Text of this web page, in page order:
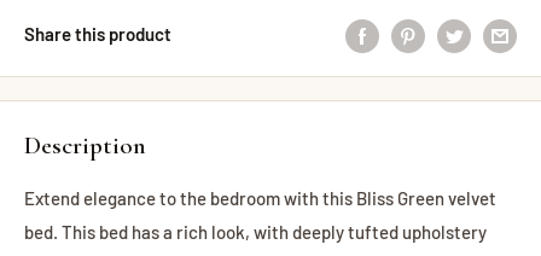
Share this product
Description
Extend elegance to the bedroom with this Bliss Green velvet
bed. This bed has a rich look, with deeply tufted upholstery